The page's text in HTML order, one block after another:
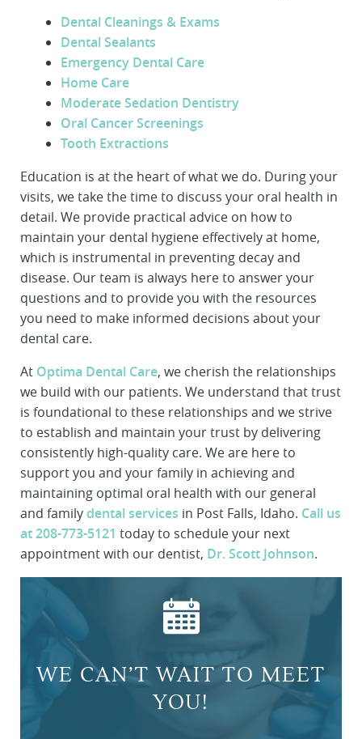
About Us
Services
Patient Resources
Dental Cleanings & Exams
Dental Sealants
Emergency Dental Care
Home Care
Moderate Sedation Dentistry
Oral Cancer Screenings
Tooth Extractions
Education is at the heart of what we do. During your
visits, we take the time to discuss your oral health in
detail. We provide practical advice on how to
maintain your dental hygiene effectively at home,
which is instrumental in preventing decay and
disease. Our team is always here to answer your
questions and to provide you with the resources
you need to make informed decisions about your
dental care.
At Optima Dental Care, we cherish the relationships
we build with our patients. We understand that trust
is foundational to these relationships and we strive
to establish and maintain your trust by delivering
consistently high-quality care. We are here to
support you and your family in achieving and
maintaining optimal oral health with our general
and family dental services in Post Falls, Idaho. Call us
at 208-773-5121 today to schedule your next
appointment with our dentist, Dr. Scott Johnson.
WE CAN’T WAIT TO MEET
YOU!